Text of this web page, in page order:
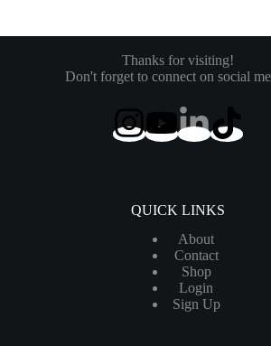
Thanks for visiting!
Don't forget to connect on social
QUICK LINKS
About
Contact
Shop
Login
Sign Up